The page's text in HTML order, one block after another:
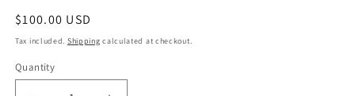
Regular
price
$100.00 USD
Tax included. Shipping calculated at checkout.
Quantity